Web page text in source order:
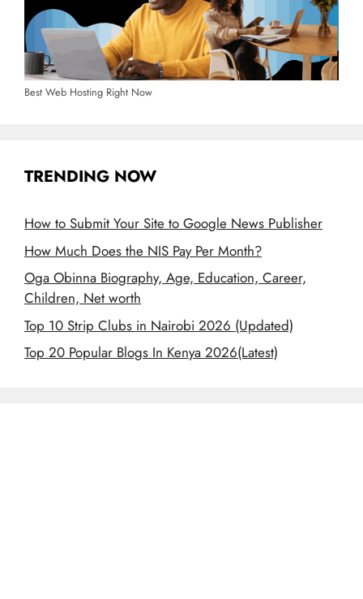
Best Web Hosting Right Now
TRENDING NOW
How to Submit Your Site to Google News Publisher
How Much Does the NIS Pay Per Month?
Oga Obinna Biography, Age, Education, Career,
Children, Net worth
Top 10 Strip Clubs in Nairobi 2026 (Updated)
Top 20 Popular Blogs In Kenya 2026(Latest)